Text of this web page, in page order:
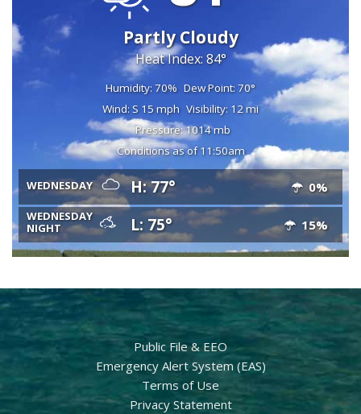
Partly Cloudy
Heat Index: 84°
Humidity: 70% Dew Point: 70°
Wind: S 15 mph Visibility: 12 mi
Pressure: 1014 mb
Conditions as of 11:50am
WEDNESDAY H: 77° 0%
WEDNESDAY
NIGHT
L: 75° 15%
Public File & EEO
Emergency Alert System (EAS)
Terms of Use
Privacy Statement